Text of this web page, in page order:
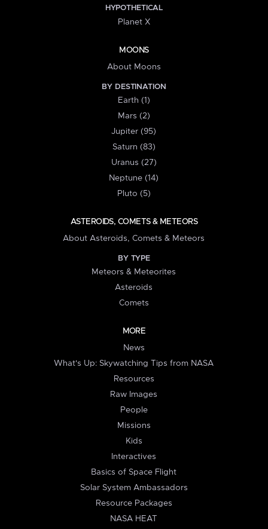
HYPOTHETICAL
Planet X
MOONS
About Moons
BY DESTINATION
Earth (1)
Mars (2)
Jupiter (95)
Saturn (83)
Uranus (27)
Neptune (14)
Pluto (5)
ASTEROIDS, COMETS & METEORS
About Asteroids, Comets & Meteors
BY TYPE
Meteors & Meteorites
Asteroids
Comets
MORE
News
What's Up: Skywatching Tips from NASA
Resources
Raw Images
People
Missions
Kids
Interactives
Basics of Space Flight
Solar System Ambassadors
Resource Packages
NASA HEAT